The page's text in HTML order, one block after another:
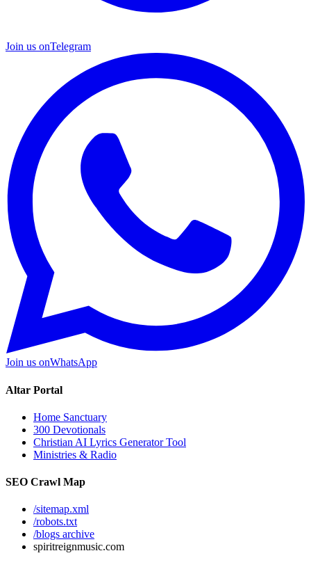
Join us onTelegram
Join us onWhatsApp
Altar Portal
Home Sanctuary
300 Devotionals
Christian AI Lyrics Generator Tool
Ministries & Radio
SEO Crawl Map
/sitemap.xml
/robots.txt
/blogs archive
spiritreignmusic.com